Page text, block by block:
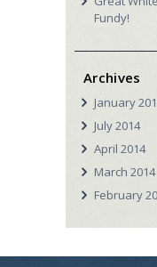
Fundy!
Archives
January
July2014
April2014
March2014
February